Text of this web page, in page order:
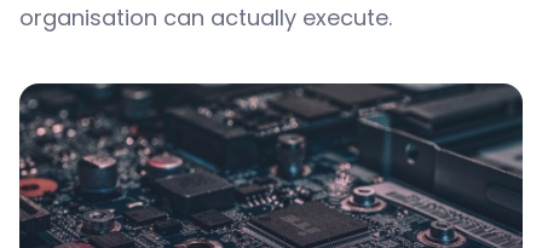
organisation can actually execute.